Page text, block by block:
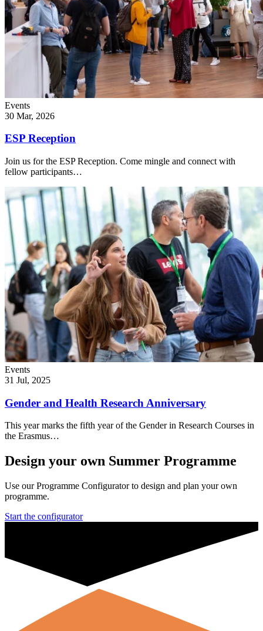
Events
30 Mar, 2026
ESP Reception
Join us for the ESP Reception. Come mingle and connect with
fellow participants…
Events
31 Jul, 2025
Gender and Health Research Anniversary
This year marks the fifth year of the Gender in Research Courses in
the Erasmus…
Design your own Summer Programme
Use our Programme Configurator to design and plan your own
programme.
Start the configurator